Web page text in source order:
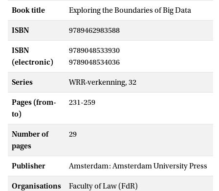
Book title Exploring the Boundaries of Big Data
ISBN 9789462983588
ISBN
(electronic)
9789048533930
9789048534036
Series WRR-verkenning, 32
Pages (from-
to)
231-259
Number of
pages
29
Publisher Amsterdam: Amsterdam University Press
Organisations
Faculty of Law (FdR)